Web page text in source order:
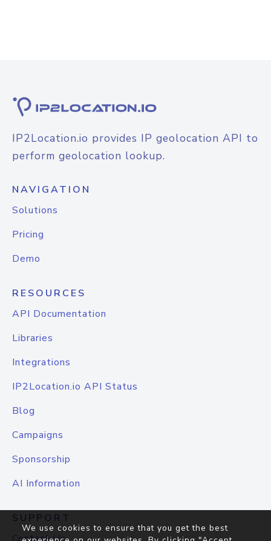
IP2Location.io provides IP geolocation API to
perform geolocation lookup.
NAVIGATION
Solutions
Pricing
Demo
RESOURCES
API Documentation
Libraries
Integrations
IP2Location.io API Status
Blog
Campaigns
Sponsorship
AI Information
SUPPORT
We use cookies to ensure that you get the best